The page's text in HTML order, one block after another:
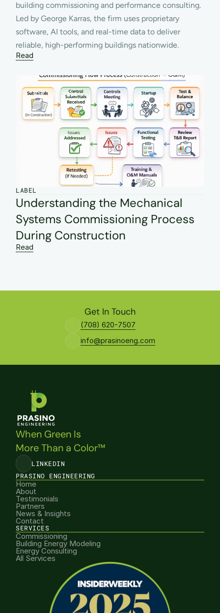
building commissioning and performance consulting.
Led by George Karras, the firm uses proprietary
software, AI tools, and real-time data to deliver
reliable, high-performing buildings nationwide.
Read
MAR 11, 2026
LABEL
Understanding the Mechanical
Systems Commissioning Process
During Construction
Read
Get In Touch
(708) 620-7507
info@prasinoeng.com
When Green Is
More Than a Color™
LINKEDIN
PRASINO ENGINEERING
Home
About
Testimonials
Partners
News & Insights
Contact
SERVICES
Commissioning
Building Energy Modeling
Energy Consulting
All Services